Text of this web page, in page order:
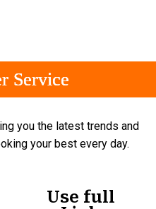
you the latest trends and
your best every day.
Use full